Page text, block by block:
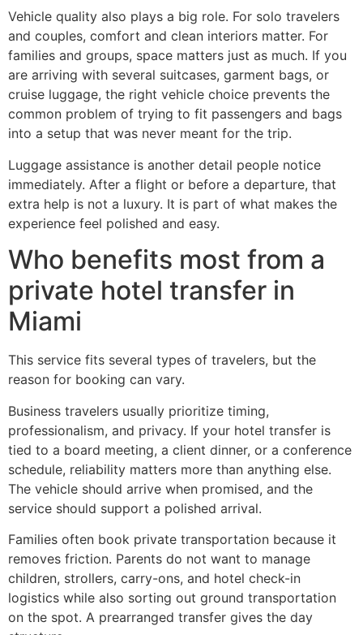
Vehicle quality also plays a big role. For solo travelers
and couples, comfort and clean interiors matter. For
families and groups, space matters just as much. If you
are arriving with several suitcases, garment bags, or
cruise luggage, the right vehicle choice prevents the
common problem of trying to fit passengers and bags
into a setup that was never meant for the trip.
Luggage assistance is another detail people notice
immediately. After a flight or before a departure, that
extra help is not a luxury. It is part of what makes the
experience feel polished and easy.
Who benefits most from a
private hotel transfer in
Miami
This service fits several types of travelers, but the
reason for booking can vary.
Business travelers usually prioritize timing,
professionalism, and privacy. If your hotel transfer is
tied to a board meeting, a client dinner, or a conference
schedule, reliability matters more than anything else.
The vehicle should arrive when promised, and the
service should support a polished arrival.
Families often book private transportation because it
removes friction. Parents do not want to manage
children, strollers, carry-ons, and hotel check-in
logistics while also sorting out ground transportation
on the spot. A prearranged transfer gives the day